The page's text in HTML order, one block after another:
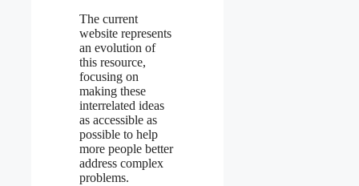
The current
website represents
an evolution of
this resource,
focusing on
making these
interrelated ideas
as accessible as
possible to help
more people better
address complex
problems.